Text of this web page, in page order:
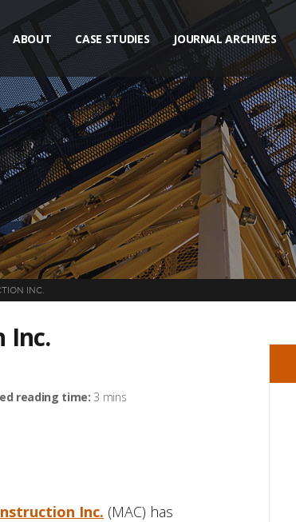
ABOUT CASE STUDIES JOURNAL ARCHIVES
INC.
Inc.
reading time: 3 mins
Inc. (MAC) has